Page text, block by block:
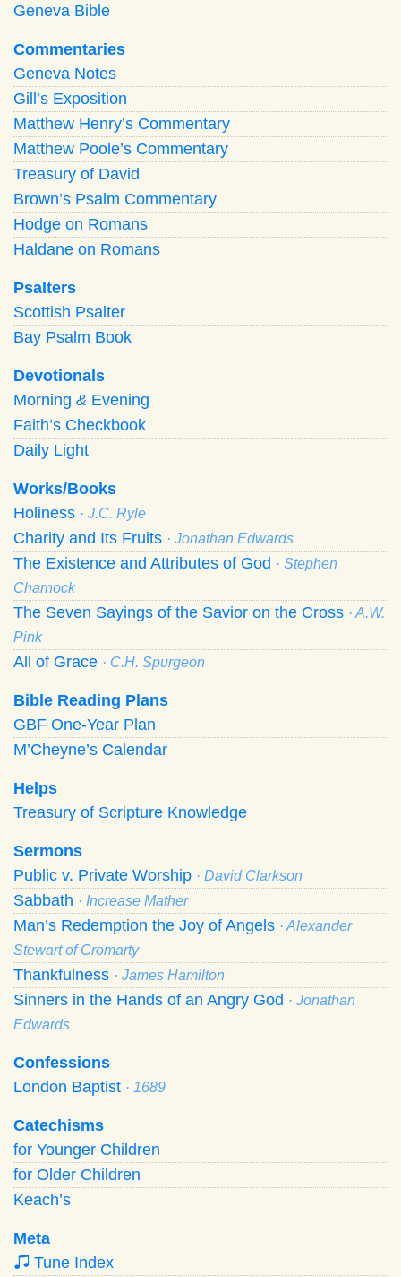
Geneva Bible
Commentaries
Geneva Notes
Gill’s Exposition
Matthew Henry’s Commentary
Matthew Poole’s Commentary
Treasury of David
Brown’s Psalm Commentary
Hodge on Romans
Haldane on Romans
Psalters
Scottish Psalter
Bay Psalm Book
Devotionals
Morning & Evening
Faith’s Checkbook
Daily Light
Works/Books
Holiness · J.C. Ryle
Charity and Its Fruits · Jonathan Edwards
The Existence and Attributes of God · Stephen
Charnock
The Seven Sayings of the Savior on the Cross · A.W.
Pink
All of Grace · C.H. Spurgeon
Bible Reading Plans
GBF One-Year Plan
M’Cheyne’s Calendar
Helps
Treasury of Scripture Knowledge
Sermons
Public v. Private Worship · David Clarkson
Sabbath · Increase Mather
Man’s Redemption the Joy of Angels · Alexander
Stewart of Cromarty
Thankfulness · James Hamilton
Sinners in the Hands of an Angry God · Jonathan
Edwards
Confessions
London Baptist · 1689
Catechisms
for Younger Children
for Older Children
Keach’s
Meta
Tune Index